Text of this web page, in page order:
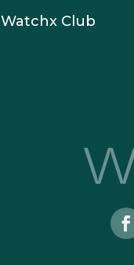
Watchx Club